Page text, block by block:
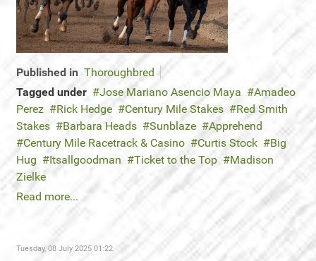
Published in Thoroughbred
Tagged under
Jose Mariano Asencio Maya
Amadeo
Perez
Rick Hedge Century Mile Stakes
Red Smith
Stakes
Barbara Heads Sunblaze
Apprehend
Century Mile Racetrack & Casino
Curtis Stock
Big
Hug
Itsallgoodman Ticket to the Top
Madison
Zielke
Read more...
Tuesday, 08 July 2025 01:22